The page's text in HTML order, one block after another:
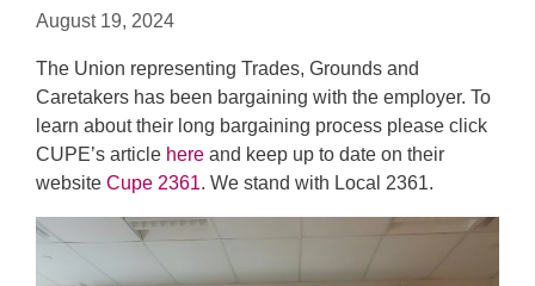
August 19, 2024
The Union representing Trades, Grounds and
Caretakers has been bargaining with the employer. To
learn about their long bargaining process please click
CUPE’s article here and keep up to date on their
website Cupe 2361. We stand with Local 2361.